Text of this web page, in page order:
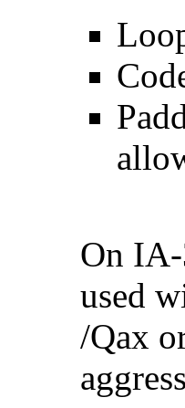
On
used
/Qax